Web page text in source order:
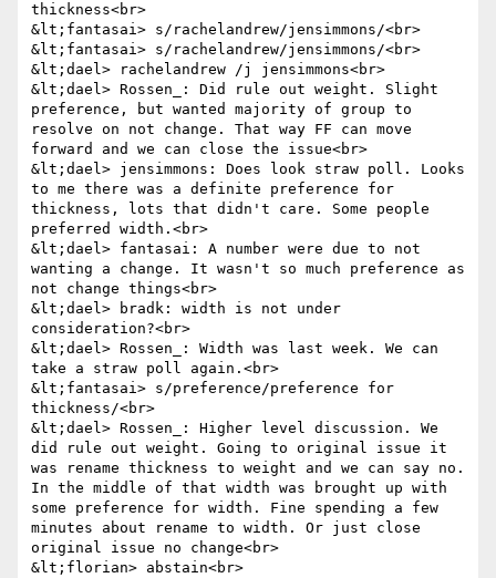
thickness<br>
&lt;fantasai> s/rachelandrew/jensimmons/<br>
&lt;fantasai> s/rachelandrew/jensimmons/<br>
&lt;dael> rachelandrew /j jensimmons<br>
&lt;dael> Rossen_: Did rule out weight. Slight
preference, but wanted majority of group to
resolve on not change. That way FF can move
forward and we can close the issue<br>
&lt;dael> jensimmons: Does look straw poll. Looks
to me there was a definite preference for
thickness, lots that didn't care. Some people
preferred width.<br>
&lt;dael> fantasai: A number were due to not
wanting a change. It wasn't so much preference as
not change things<br>
&lt;dael> bradk: width is not under
consideration?<br>
&lt;dael> Rossen_: Width was last week. We can
take a straw poll again.<br>
&lt;fantasai> s/preference/preference for
thickness/<br>
&lt;dael> Rossen_: Higher level discussion. We
did rule out weight. Going to original issue it
was rename thickness to weight and we can say no.
In the middle of that width was brought up with
some preference for width. Fine spending a few
minutes about rename to width. Or just close
original issue no change<br>
&lt;florian> abstain<br>